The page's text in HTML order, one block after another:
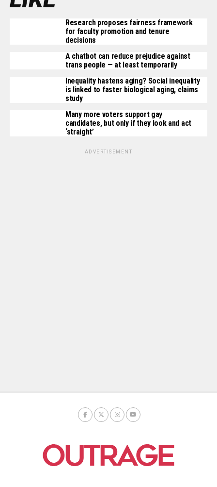
Research proposes fairness framework
for faculty promotion and tenure
decisions
A chatbot can reduce prejudice against
trans people — at least temporarily
Inequality hastens aging? Social inequality
is linked to faster biological aging, claims
study
Many more voters support gay
candidates, but only if they look and act
‘straight’
ADVERTISEMENT